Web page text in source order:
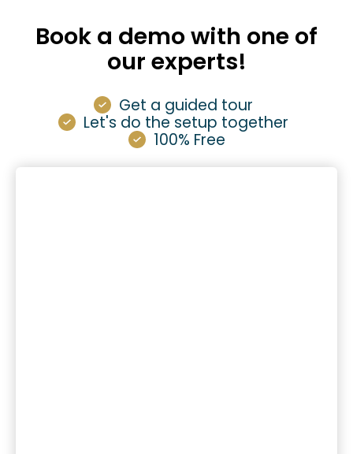
Book a demo with one of
our experts!
Get a guided tour
Let's do the setup together
100% Free